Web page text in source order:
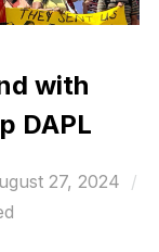
with
DAPL
27, 2024